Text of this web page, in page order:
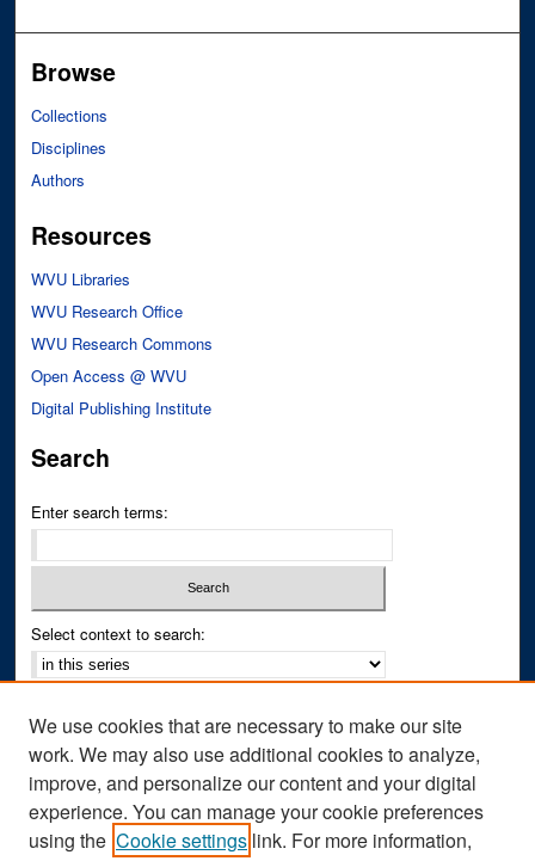
Browse
Collections
Disciplines
Authors
Resources
WVU Libraries
WVU Research Office
WVU Research Commons
Open Access @ WVU
Digital Publishing Institute
Search
Enter search terms:
Select context to search:
Notify me via email orRSS
Author Corner
Author FAQ
We use cookies that are necessary to make our site
work. We may also use additional cookies to analyze,
improve, and personalize our content and your digital
experience. You can manage your cookie preferences
using the Cookie settings link. For more information,